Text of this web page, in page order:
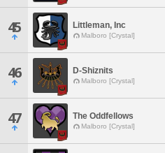
45 Littleman, Inc
Malboro [Crystal]
46 D-Shiznits
Malboro [Crystal]
47 The Oddfellows
Malboro [Crystal]